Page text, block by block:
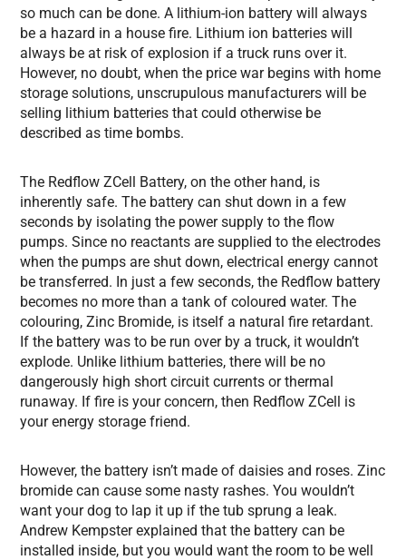
so much can be done. A lithium-ion battery will always
be a hazard in a house fire. Lithium ion batteries will
always be at risk of explosion if a truck runs over it.
However, no doubt, when the price war begins with home
storage solutions, unscrupulous manufacturers will be
selling lithium batteries that could otherwise be
described as time bombs.
The Redflow ZCell Battery, on the other hand, is
inherently safe. The battery can shut down in a few
seconds by isolating the power supply to the flow
pumps. Since no reactants are supplied to the electrodes
when the pumps are shut down, electrical energy cannot
be transferred. In just a few seconds, the Redflow battery
becomes no more than a tank of coloured water. The
colouring, Zinc Bromide, is itself a natural fire retardant.
If the battery was to be run over by a truck, it wouldn’t
explode. Unlike lithium batteries, there will be no
dangerously high short circuit currents or thermal
runaway. If fire is your concern, then Redflow ZCell is
your energy storage friend.
However, the battery isn’t made of daisies and roses. Zinc
bromide can cause some nasty rashes. You wouldn’t
want your dog to lap it up if the tub sprung a leak.
Andrew Kempster explained that the battery can be
installed inside, but you would want the room to be well